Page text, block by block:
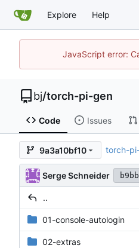
Explore Help
JavaScript error:
bj/torch-pi-gen
Code Issues
9a3a10bf10 torch-
Serge Schneider
..
01-console-autologin
02-extras